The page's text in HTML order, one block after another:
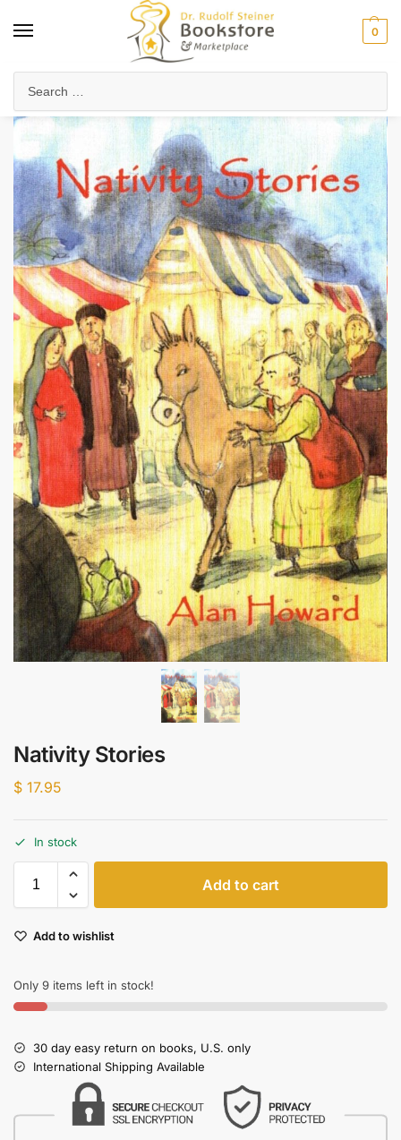
0
Nativity Stories
$ 17.95
In stock
Add to cart
Add to wishlist
Only 9 items left in stock!
30 day easy return on books, U.S. only
International Shipping Available